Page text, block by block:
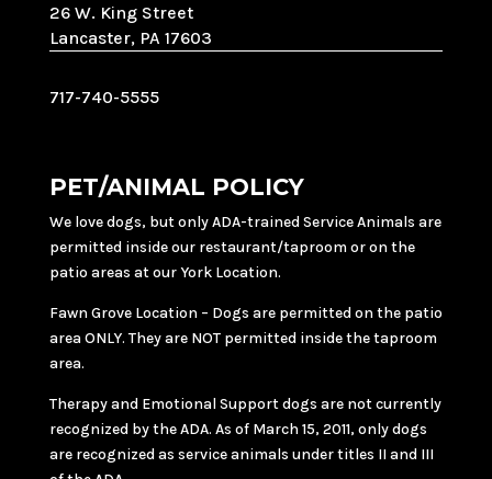
26 W. King Street
Lancaster, PA 17603
717-740-5555
PET/ANIMAL POLICY
We love dogs, but only ADA-trained Service Animals are
permitted inside our restaurant/taproom or on the
patio areas at our York Location.
Fawn Grove Location – Dogs are permitted on the patio
area ONLY. They are NOT permitted inside the taproom
area.
Therapy and Emotional Support dogs are not currently
recognized by the ADA. As of March 15, 2011, only dogs
are recognized as service animals under titles II and III